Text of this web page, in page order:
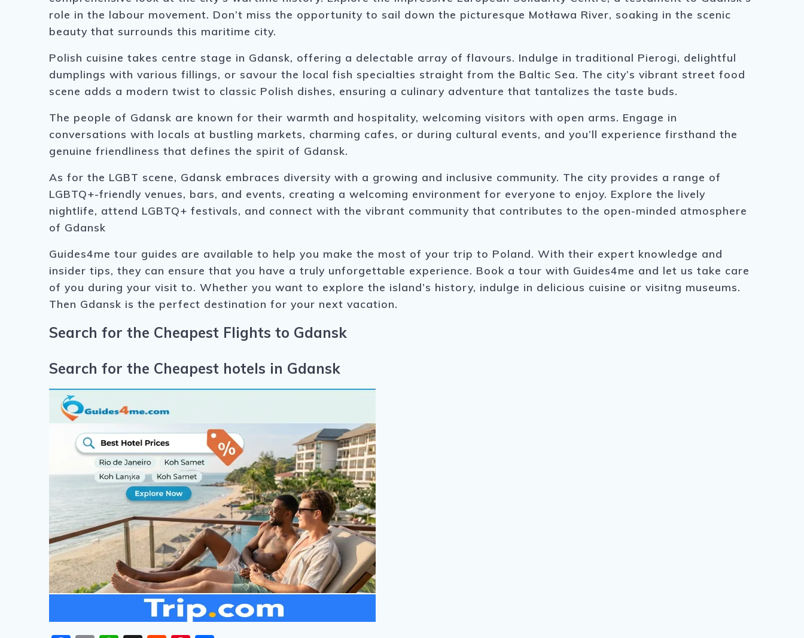
role in the labour movement. Don’t miss the opportunity to sail down the picturesque Motława River, soaking in the scenic
beauty that surrounds this maritime city.
Polish cuisine takes centre stage in Gdansk, offering a delectable array of flavours. Indulge in traditional Pierogi, delightful
dumplings with various fillings, or savour the local fish specialties straight from the Baltic Sea. The city’s vibrant street food
scene adds a modern twist to classic Polish dishes, ensuring a culinary adventure that tantalizes the taste buds.
The people of Gdansk are known for their warmth and hospitality, welcoming visitors with open arms. Engage in
conversations with locals at bustling markets, charming cafes, or during cultural events, and you’ll experience firsthand the
genuine friendliness that defines the spirit of Gdansk.
As for the LGBT scene, Gdansk embraces diversity with a growing and inclusive community. The city provides a range of
LGBTQ+-friendly venues, bars, and events, creating a welcoming environment for everyone to enjoy. Explore the lively
nightlife, attend LGBTQ+ festivals, and connect with the vibrant community that contributes to the open-minded atmosphere
of Gdansk
Guides4me tour guides are available to help you make the most of your trip to Poland. With their expert knowledge and
insider tips, they can ensure that you have a truly unforgettable experience. Book a tour with Guides4me and let us take care
of you during your visit to. Whether you want to explore the island’s history, indulge in delicious cuisine or visitng museums.
Then Gdansk is the perfect destination for your next vacation.
Search for the Cheapest Flights to Gdansk
Search for the Cheapest hotels in Gdansk